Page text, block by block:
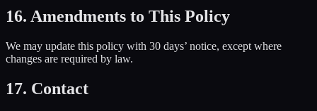
16. Amendments to This Policy
We may update this policy with 30 days’ notice, except where
changes are required by law.
17. Contact